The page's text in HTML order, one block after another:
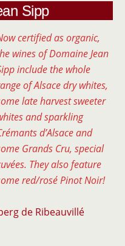
Sipp
certified as organic,
wines of Domaine Jean
include the whole
of Alsace dry whites,
late harvest sweeter
and sparkling
d’Alsace and
Grands Cru, special
They also feature
red/rosé Pinot Noir!
de Ribeauvillé